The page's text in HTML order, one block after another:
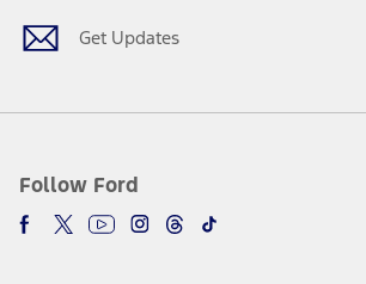
Get Updates
Follow Ford